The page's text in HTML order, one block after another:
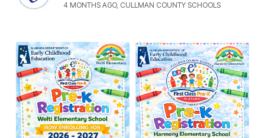
4 MONTHS AGO, CULLMAN COUNTY SCHOOLS